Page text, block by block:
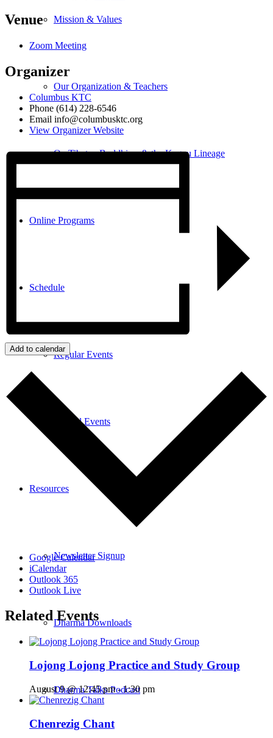
Mission & Values
Our Organization & Teachers
On Tibetan Buddhism & the Kagyu Lineage
Online Programs
Schedule
Regular Events
Special Events
Resources
Newsletter Signup
Dharma Downloads
Dharma Talks Podcast
Venue
Zoom Meeting
Organizer
Columbus KTC
Phone (614) 228-6546
Email info@columbusktc.org
View Organizer Website
Add to calendar
Google Calendar
iCalendar
Outlook 365
Outlook Live
Related Events
Lojong Lojong Practice and Study Group
August 9 @ 12:45 pm-1:30 pm
Chenrezig Chant